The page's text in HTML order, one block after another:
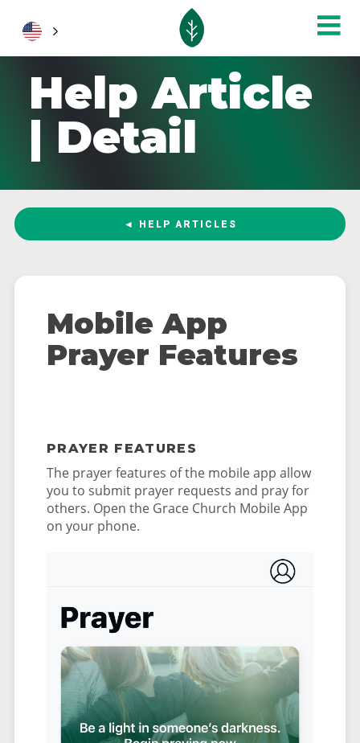
Help Article
| Detail
◄ HELP ARTICLES
Mobile App
Prayer Features
PRAYER FEATURES
The prayer features of the mobile app allow
you to submit prayer requests and pray for
others. Open the Grace Church Mobile App
on your phone.